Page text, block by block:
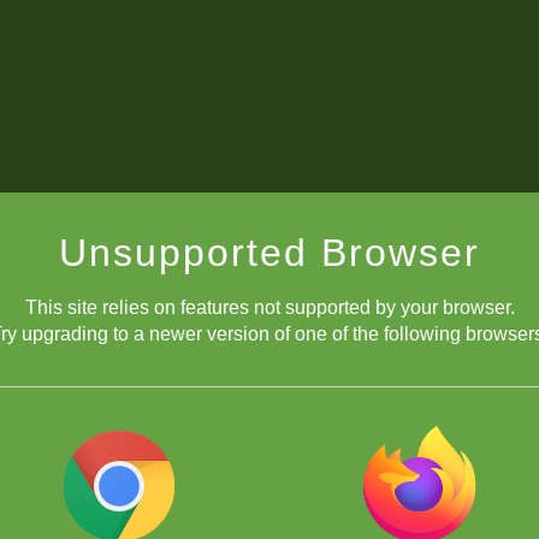
Unsupported Browser
This site relies on features not supported by your browser.
upgrading to a newer version of one of the following